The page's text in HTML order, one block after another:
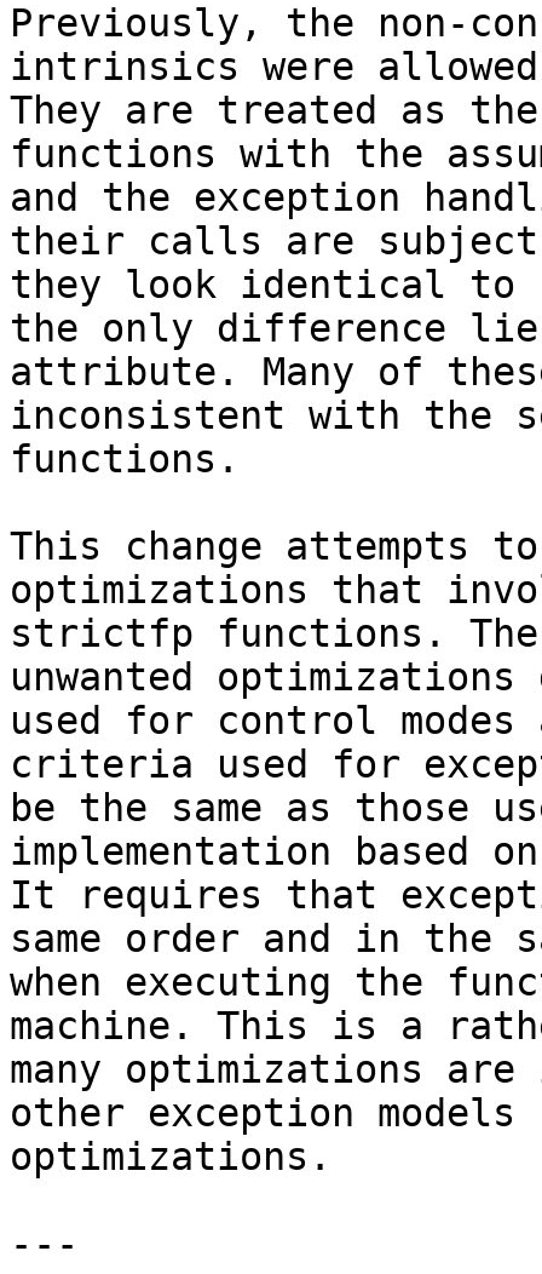
Previously, the non-
intrinsics were
They are treated as
functions with the
and the exception
their calls are subject
they look identical
the only difference
attribute. Many of
inconsistent with the
functions.
This change attempts
optimizations that
strictfp functions.
unwanted
used for control modes
criteria used for
be the same as those
implementation based
It requires that
same order and in the
when executing the
machine. This is a
many optimizations
other exception models
optimizations.
---